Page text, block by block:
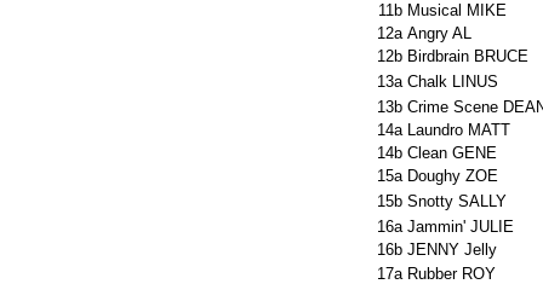
11b Musical MIKE
12a Angry AL
12b Birdbrain BRUCE
13a Chalk LINUS
13b Crime Scene
14a Laundro MATT
14b Clean GENE
15a Doughy ZOE
15b Snotty SALLY
16a Jammin' JULIE
16b JENNY Jelly
17a Rubber ROY